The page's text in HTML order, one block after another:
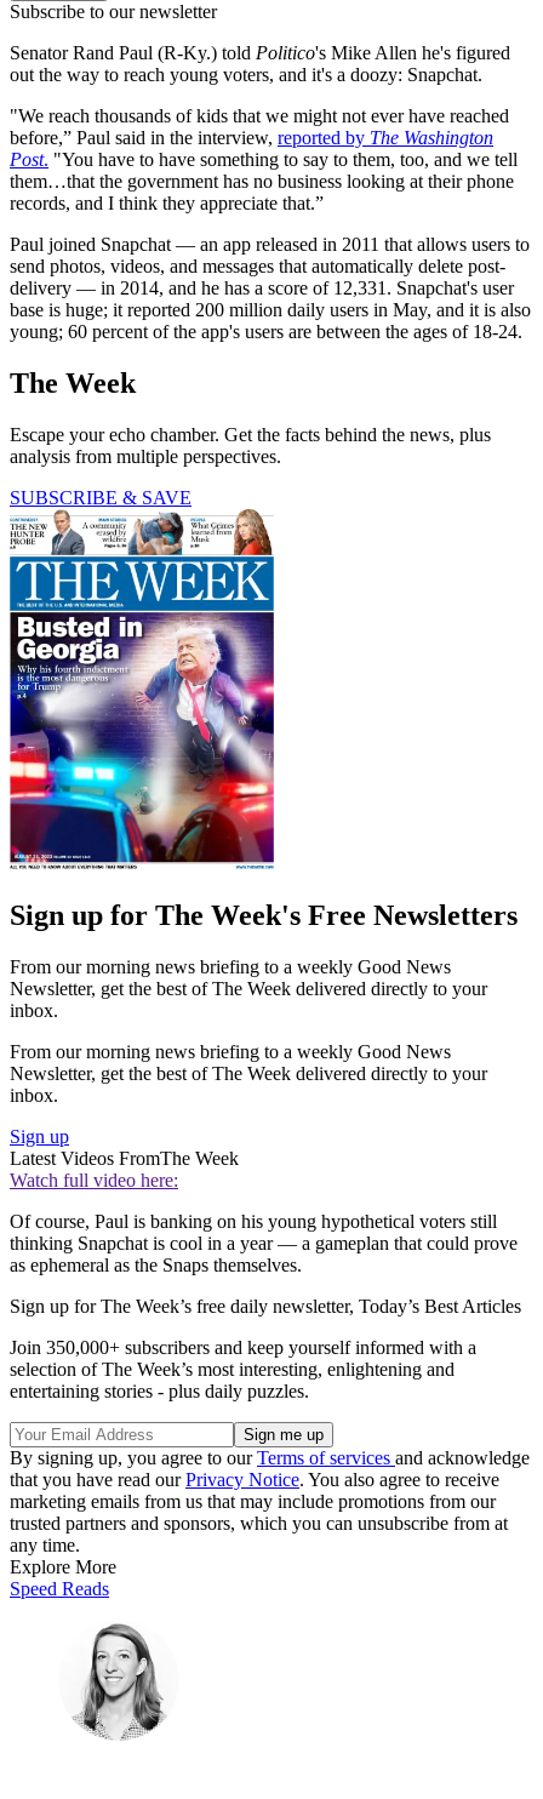
Subscribe to our newsletter
Senator Rand Paul (R-Ky.) told Politico's Mike Allen he's figured
out the way to reach young voters, and it's a doozy: Snapchat.
"We reach thousands of kids that we might not ever have reached
before,” Paul said in the interview, reported by The Washington
Post. "You have to have something to say to them, too, and we tell
them…that the government has no business looking at their phone
records, and I think they appreciate that.”
Paul joined Snapchat — an app released in 2011 that allows users to
send photos, videos, and messages that automatically delete post-
delivery — in 2014, and he has a score of 12,331. Snapchat's user
base is huge; it reported 200 million daily users in May, and it is also
young; 60 percent of the app's users are between the ages of 18-24.
The Week
Escape your echo chamber. Get the facts behind the news, plus
analysis from multiple perspectives.
SUBSCRIBE & SAVE
Sign up for The Week's Free Newsletters
From our morning news briefing to a weekly Good News
Newsletter, get the best of The Week delivered directly to your
inbox.
From our morning news briefing to a weekly Good News
Newsletter, get the best of The Week delivered directly to your
inbox.
Sign up
Latest Videos FromThe Week
Watch full video here:
Of course, Paul is banking on his young hypothetical voters still
thinking Snapchat is cool in a year — a gameplan that could prove
as ephemeral as the Snaps themselves.
Sign up for The Week’s free daily newsletter, Today’s Best Articles
Join 350,000+ subscribers and keep yourself informed with a
selection of The Week’s most interesting, enlightening and
entertaining stories - plus daily puzzles.
By signing up, you agree to ourTerms of services and acknowledge
that you have read ourPrivacy Notice. You also agree to receive
marketing emails from us that may include promotions from our
trusted partners and sponsors, which you can unsubscribe from at
any time.
Explore More
Speed Reads